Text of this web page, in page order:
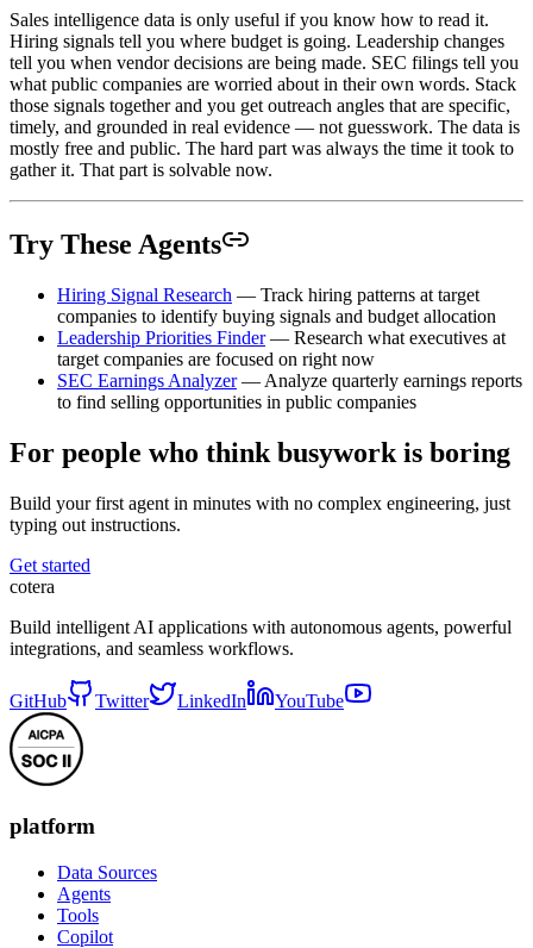
Sales intelligence data is only useful if you know how to read it.
Hiring signals tell you where budget is going. Leadership changes
tell you when vendor decisions are being made. SEC filings tell you
what public companies are worried about in their own words. Stack
those signals together and you get outreach angles that are specific,
timely, and grounded in real evidence — not guesswork. The data is
mostly free and public. The hard part was always the time it took to
gather it. That part is solvable now.
Try These Agents
Hiring Signal Research — Track hiring patterns at target
companies to identify buying signals and budget allocation
Leadership Priorities Finder— Research what executives at
target companies are focused on right now
SEC Earnings Analyzer— Analyze quarterly earnings reports
to find selling opportunities in public companies
For people who think busywork is boring
Build your first agent in minutes with no complex engineering, just
typing out instructions.
Get started
cotera
Build intelligent AI applications with autonomous agents, powerful
integrations, and seamless workflows.
GitHub Twitter LinkedIn YouTube
platform
Data Sources
Agents
Tools
Copilot